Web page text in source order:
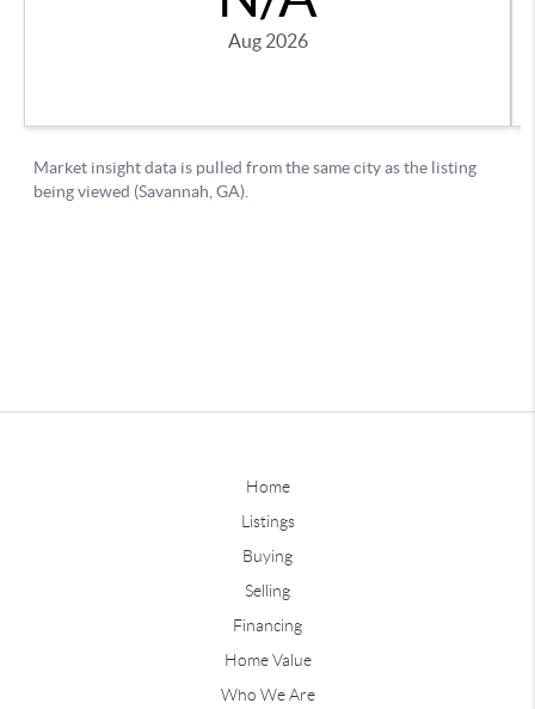
Home
Listings
Buying
Selling
Financing
Home Value
Who We Are